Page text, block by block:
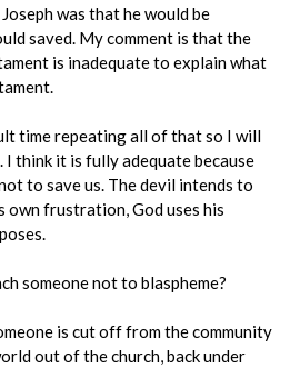
was that he would be
saved. My comment is that the
is inadequate to explain what
time repeating all of that so I will
think it is fully adequate because
to save us. The devil intends to
own frustration, God uses his
someone not to blaspheme?
is cut off from the community
out of the church, back under